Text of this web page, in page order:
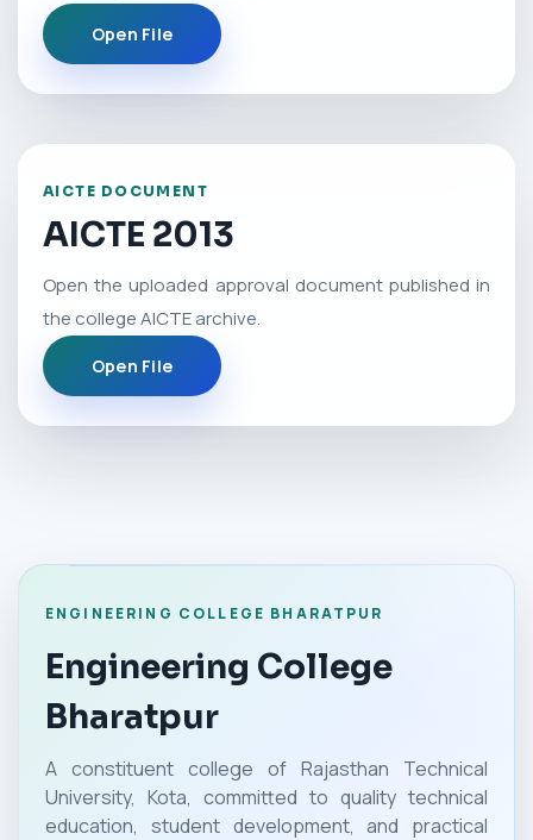
Open File
AICTE DOCUMENT
AICTE 2013
Open the uploaded approval document published in
the college AICTE archive.
Open File
ENGINEERING COLLEGE BHARATPUR
Engineering College
Bharatpur
A constituent college of Rajasthan Technical
University, Kota, committed to quality technical
education, student development, and practical